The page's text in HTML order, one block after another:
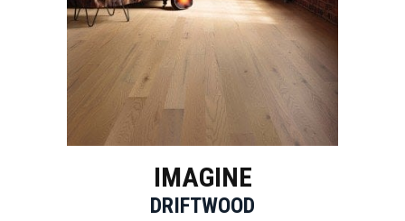
IMAGINE
DRIFTWOOD